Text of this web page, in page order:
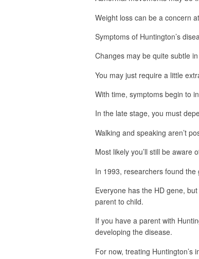
Weight loss can be a concern
Symptoms of Huntington’s
Changes may be quite subtle
You may just require a little
With time, symptoms begin to
In the late stage, you must
Walking and speaking aren’t
Most likely you’ll still be aware
In 1993, researchers found the
Everyone has the HD gene,
parent to child.
If you have a parent with
developing the disease.
For now, treating Huntington’s